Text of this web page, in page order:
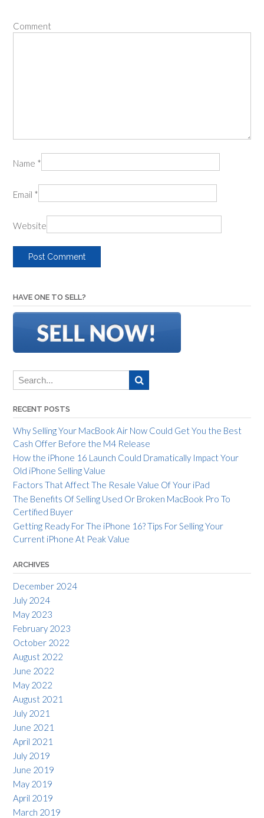
Comment
Name *
Email *
Website
HAVE ONE TO SELL?
RECENT POSTS
Why Selling Your MacBook Air Now Could Get You the Best
Cash Offer Before the M4 Release
How the iPhone 16 Launch Could Dramatically Impact Your
Old iPhone Selling Value
Factors That Affect The Resale Value Of Your iPad
The Benefits Of Selling Used Or Broken MacBook Pro To
Certified Buyer
Getting Ready For The iPhone 16? Tips For Selling Your
Current iPhone At Peak Value
ARCHIVES
December 2024
July 2024
May 2023
February 2023
October 2022
August 2022
June 2022
May 2022
August 2021
July 2021
June 2021
April 2021
July 2019
June 2019
May 2019
April 2019
March 2019